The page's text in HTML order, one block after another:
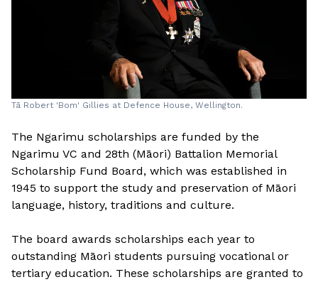
Tā Robert 'Bom' Gillies at Defence House, Wellington.
The Ngarimu scholarships are funded by the
Ngarimu VC and 28th (Māori) Battalion Memorial
Scholarship Fund Board, which was established in
1945 to support the study and preservation of Māori
language, history, traditions and culture.
The board awards scholarships each year to
outstanding Māori students pursuing vocational or
tertiary education. These scholarships are granted to